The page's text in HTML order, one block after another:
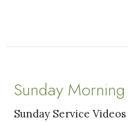
Sunday
Sunday Service Videos